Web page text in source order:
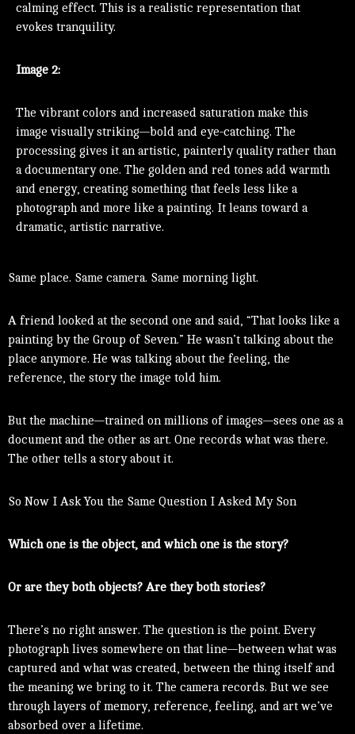
calming effect. This is a realistic representation that
evokes tranquility.
Image 2:
The vibrant colors and increased saturation make this
image visually striking—bold and eye-catching. The
processing gives it an artistic, painterly quality rather than
a documentary one. The golden and red tones add warmth
and energy, creating something that feels less like a
photograph and more like a painting. It leans toward a
dramatic, artistic narrative.
Same place. Same camera. Same morning light.
A friend looked at the second one and said, “That looks like a
painting by the Group of Seven.” He wasn’t talking about the
place anymore. He was talking about the feeling, the
reference, the story the image told him.
But the machine—trained on millions of images—sees one as a
document and the other as art. One records what was there.
The other tells a story about it.
So Now I Ask You the Same Question I Asked My Son
Which one is the object, and which one is the story?
Or are they both objects? Are they both stories?
There’s no right answer. The question is the point. Every
photograph lives somewhere on that line—between what was
captured and what was created, between the thing itself and
the meaning we bring to it. The camera records. But we see
through layers of memory, reference, feeling, and art we’ve
absorbed over a lifetime.